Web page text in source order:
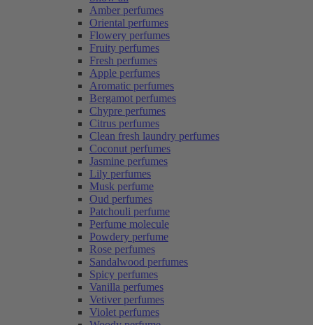
Amber perfumes
Oriental perfumes
Flowery perfumes
Fruity perfumes
Fresh perfumes
Apple perfumes
Aromatic perfumes
Bergamot perfumes
Chypre perfumes
Citrus perfumes
Clean fresh laundry perfumes
Coconut perfumes
Jasmine perfumes
Lily perfumes
Musk perfume
Oud perfumes
Patchouli perfume
Perfume molecule
Powdery perfume
Rose perfumes
Sandalwood perfumes
Spicy perfumes
Vanilla perfumes
Vetiver perfumes
Violet perfumes